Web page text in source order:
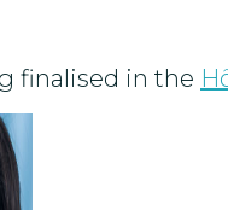
finalised in the